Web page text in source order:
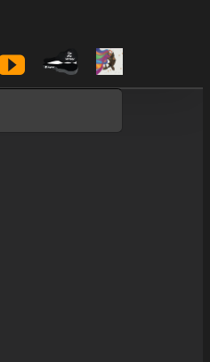
YouTube
Paypal
Tip
Sign
Up